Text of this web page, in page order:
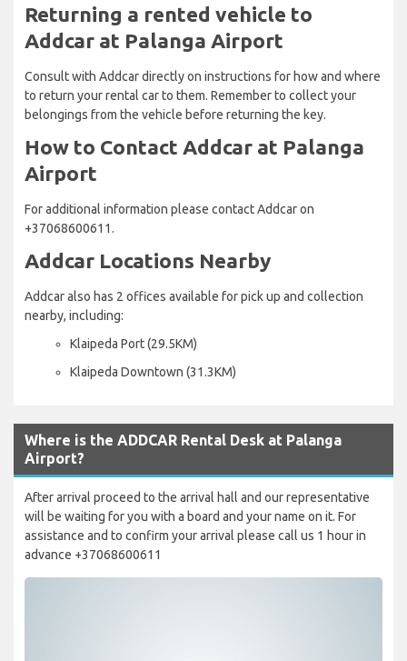
Returning a rented vehicle to
Addcar at Palanga Airport
Consult with Addcar directly on instructions for how and where
to return your rental car to them. Remember to collect your
belongings from the vehicle before returning the key.
How to Contact Addcar at Palanga
Airport
For additional information please contact Addcar on
+37068600611.
Addcar Locations Nearby
Addcar also has 2 offices available for pick up and collection
nearby, including:
Klaipeda Port (29.5KM)
Klaipeda Downtown (31.3KM)
Where is the ADDCAR Rental Desk at Palanga
Airport?
After arrival proceed to the arrival hall and our representative
will be waiting for you with a board and your name on it. For
assistance and to confirm your arrival please call us 1 hour in
advance +37068600611